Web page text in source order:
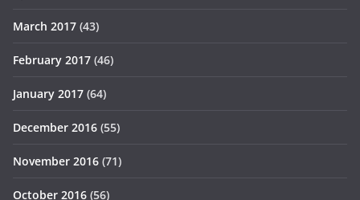
March 2017 (43)
February 2017 (46)
January 2017 (64)
December 2016 (55)
November 2016 (71)
October 2016 (56)